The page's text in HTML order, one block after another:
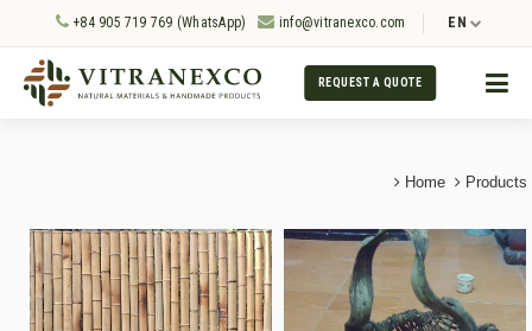
+84 905 719 769 (WhatsApp) info@vitranexco.com EN
REQUEST A QUOTE
Home Products